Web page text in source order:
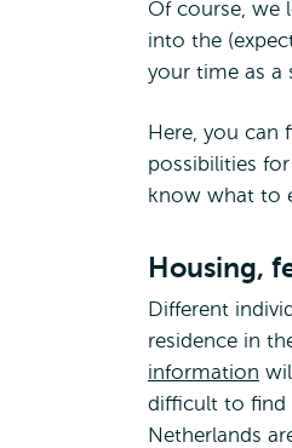
Of course, we
into the
your time as a
Here, you can
possibilities
know what to
Housing,
Different
residence in
information
difficult to find
Netherlands